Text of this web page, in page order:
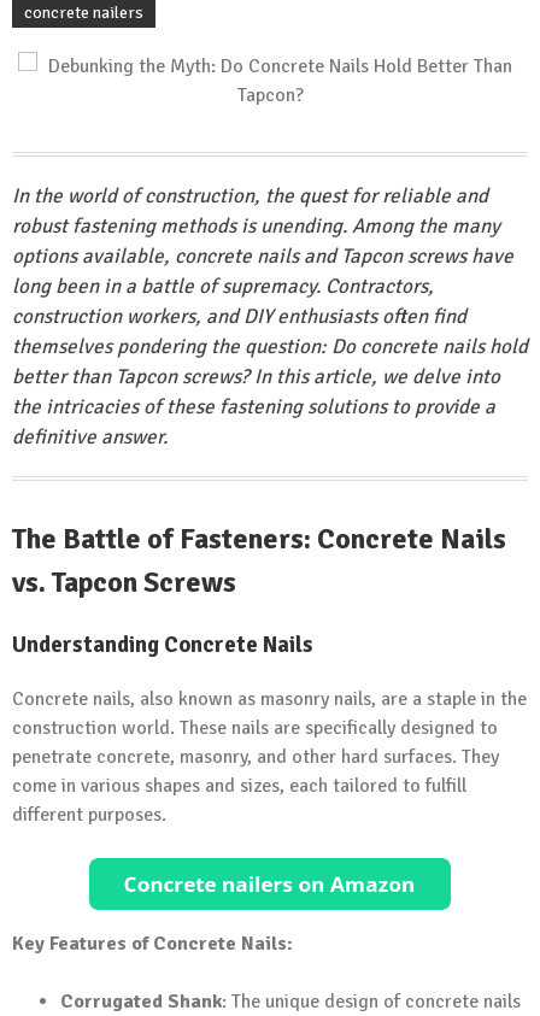
concrete nailers
In the world of construction, the quest for reliable and
robust fastening methods is unending. Among the many
options available, concrete nails and Tapcon screws have
long been in a battle of supremacy. Contractors,
construction workers, and DIY enthusiasts often find
themselves pondering the question: Do concrete nails hold
better than Tapcon screws? In this article, we delve into
the intricacies of these fastening solutions to provide a
definitive answer.
The Battle of Fasteners: Concrete Nails
vs. Tapcon Screws
Understanding Concrete Nails
Concrete nails, also known as masonry nails, are a staple in the
construction world. These nails are specifically designed to
penetrate concrete, masonry, and other hard surfaces. They
come in various shapes and sizes, each tailored to fulfill
different purposes.
Key Features of Concrete Nails:
Corrugated Shank: The unique design of concrete nails